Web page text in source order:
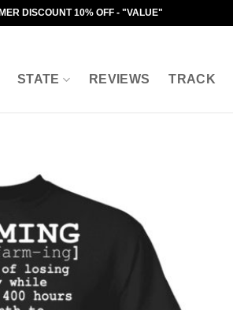
DISCOUNT 10% OFF - "VALUE"
STATE REVIEWS TRACK